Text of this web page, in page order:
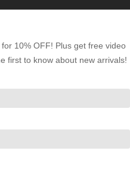
10% OFF! Plus get free video
first to know about new arrivals!